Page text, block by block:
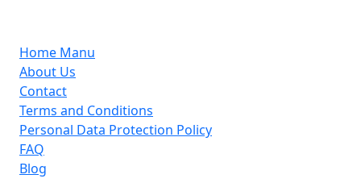
Home Manu
About Us
Contact
Terms and Conditions
Personal Data Protection Policy
FAQ
Blog